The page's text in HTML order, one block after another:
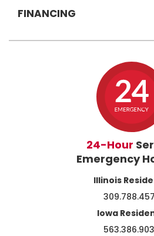
FINANCING
24-Hour
Emergency
Illinois
Iowa